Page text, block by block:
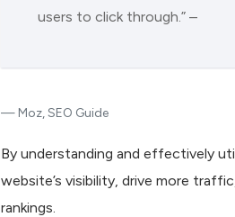
users to click through.” –
Moz, SEO Guide
By understanding and effectively
website’s visibility, drive more
rankings.